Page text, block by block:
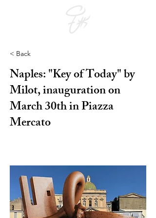
< Back
Naples: "Key of Today" by
Milot, inauguration on
March 30th in Piazza
Mercato